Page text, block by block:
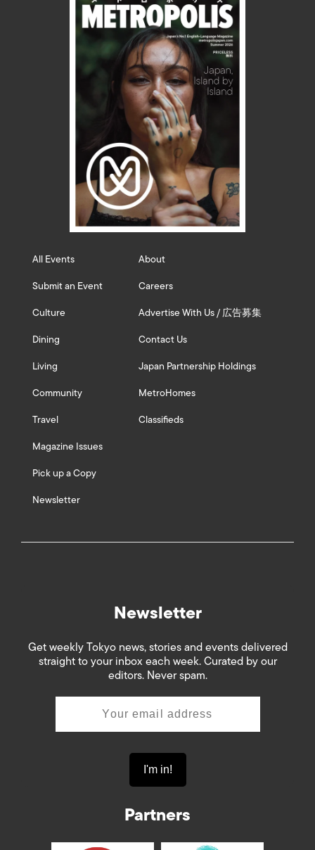
All Events
Submit an Event
Culture
Dining
Living
Community
Travel
Magazine Issues
Pick up a Copy
Newsletter
About
Careers
Advertise With Us / 広告募集
Contact Us
Japan Partnership Holdings
MetroHomes
Classifieds
Newsletter
Get weekly Tokyo news, stories and events delivered
straight to your inbox each week. Curated by our
editors. Never spam.
Partners